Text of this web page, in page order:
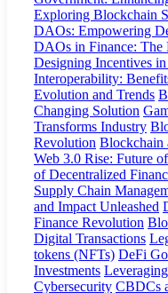
Exploring Blockchain
DAOs: Empowering
DAOs in Finance: The
Designing Incentives
Interoperability:
Evolution and Trends
Changing Solution
Transforms Industry
Revolution Blockchain
Web 3.0 Rise: Future
of Decentralized
Supply Chain
and Impact Unleashed
Finance Revolution
Digital Transactions
tokens (NFTs) DeFi
Investments
Cybersecurity CBDCs